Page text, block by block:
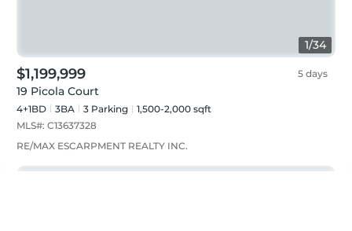
1/34
$1,199,999 5 days
19 Picola Court
4+1BD 3BA 3 Parking
1,500-2,000 sqft
MLS#: C13637328
RE/MAX ESCARPMENT REALTY INC.